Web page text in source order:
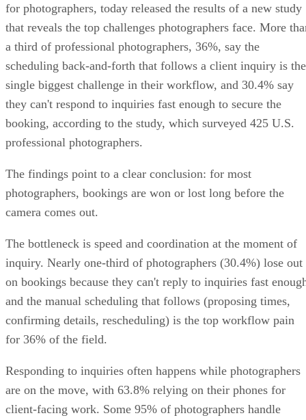
for photographers, today released the results of a new study
that reveals the top challenges photographers face. More
a third of professional photographers, 36%, say the
scheduling back-and-forth that follows a client inquiry is the
single biggest challenge in their workflow, and 30.4% say
they can't respond to inquiries fast enough to secure the
booking, according to the study, which surveyed 425 U.S.
professional photographers.
The findings point to a clear conclusion: for most
photographers, bookings are won or lost long before the
camera comes out.
The bottleneck is speed and coordination at the moment of
inquiry. Nearly one-third of photographers (30.4%) lose out
on bookings because they can't reply to inquiries fast
and the manual scheduling that follows (proposing times,
confirming details, rescheduling) is the top workflow pain
for 36% of the field.
Responding to inquiries often happens while photographers
are on the move, with 63.8% relying on their phones for
client-facing work. Some 95% of photographers handle